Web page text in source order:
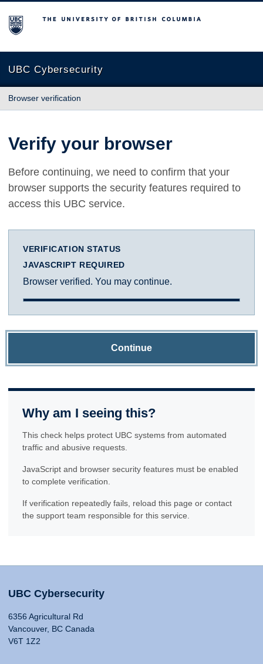
The University of British Columbia
UBC Cybersecurity
Browser verification
Verify your browser
Before continuing, we need to confirm that your
browser supports the security features required to
access this UBC service.
VERIFICATION STATUS
JAVASCRIPT REQUIRED
Browser verified. You may continue.
Continue
Why am I seeing this?
This check helps protect UBC systems from automated
traffic and abusive requests.
JavaScript and browser security features must be enabled
to complete verification.
If verification repeatedly fails, reload this page or contact
the support team responsible for this service.
UBC Cybersecurity
6356 Agricultural Rd
Vancouver, BC Canada
V6T 1Z2